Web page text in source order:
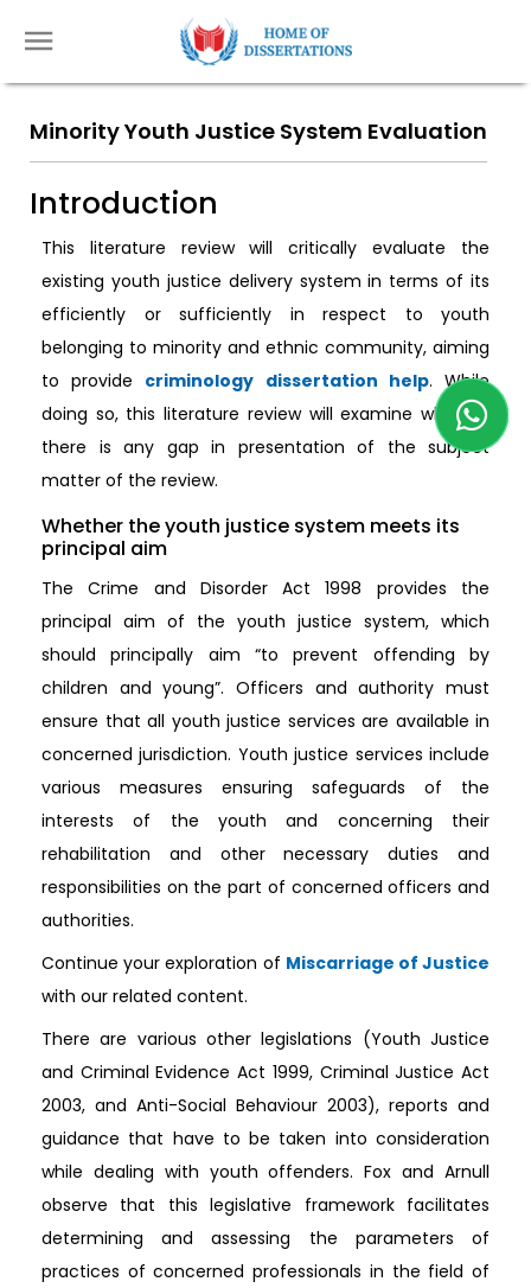
Minority Youth Justice System Evaluation
Introduction
This literature review will critically evaluate the
existing youth justice delivery system in terms of its
efficiently or sufficiently in respect to youth
belonging to minority and ethnic community, aiming
to provide criminology dissertation help. While
doing so, this literature review will examine whether
there is any gap in presentation of the subject
matter of the review.
Whether the youth justice system meets its
principal aim
The Crime and Disorder Act 1998 provides the
principal aim of the youth justice system, which
should principally aim “to prevent offending by
children and young”. Officers and authority must
ensure that all youth justice services are available in
concerned jurisdiction. Youth justice services include
various measures ensuring safeguards of the
interests of the youth and concerning their
rehabilitation and other necessary duties and
responsibilities on the part of concerned officers and
authorities.
Continue your exploration of Miscarriage of Justice
with our related content.
There are various other legislations (Youth Justice
and Criminal Evidence Act 1999, Criminal Justice Act
2003, and Anti-Social Behaviour 2003), reports and
guidance that have to be taken into consideration
while dealing with youth offenders. Fox and Arnull
observe that this legislative framework facilitates
determining and assessing the parameters of
practices of concerned professionals in the field of